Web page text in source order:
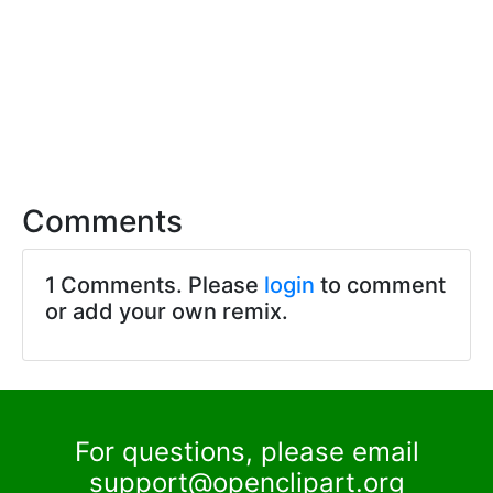
Comments
1 Comments. Please login to comment
or add your own remix.
For questions, please email
support@openclipart.org